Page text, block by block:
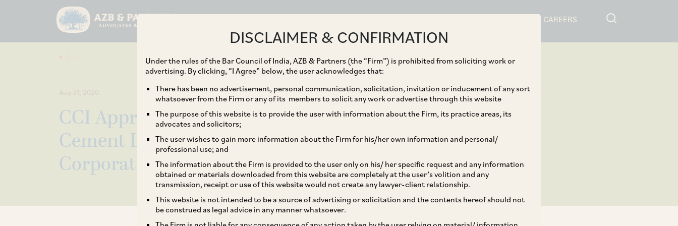
CAREERS
DISCLAIMER & CONFIRMATION
Under the rules of the Bar Council of India, AZB & Partners (the “Firm”) is prohibited from soliciting work or
advertising. By clicking, “I Agree” below, the user acknowledges that:
There has been no advertisement, personal communication, solicitation, invitation or inducement of any sort
whatsoever from the Firm or any of its members to solicit any work or advertise through this website
The purpose of this website is to provide the user with information about the Firm, its practice areas, its
advocates and solicitors;
The user wishes to gain more information about the Firm for his/her own information and personal/
professional use; and
The information about the Firm is provided to the user only on his/ her specific request and any information
obtained or materials downloaded from this website are completely at the user’s volition and any
transmission, receipt or use of this website would not create any lawyer-client relationship.
This website is not intended to be a source of advertising or solicitation and the contents hereof should not
be construed as legal advice in any manner whatsoever.
Aug 31, 2020
CCI Approves the Acquisition of Emami
Cement Limited by Nuvoco Vistas
Corporation Limited